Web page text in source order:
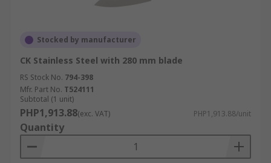
Stocked by manufacturer
CK Stainless Steel with 280 mm blade
RS Stock No. 794-398
Mfr. Part No. T524111
Subtotal (1 unit)
PHP1,913.88(exc. VAT) PHP1,913.88/unit
Quantity